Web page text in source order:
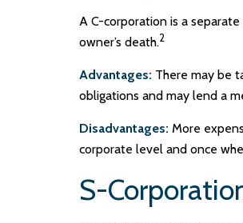
A C-corporation is a
owner’s death.2
Advantages: There may be
obligations and may lend a
Disadvantages: More
corporate level and once
S-